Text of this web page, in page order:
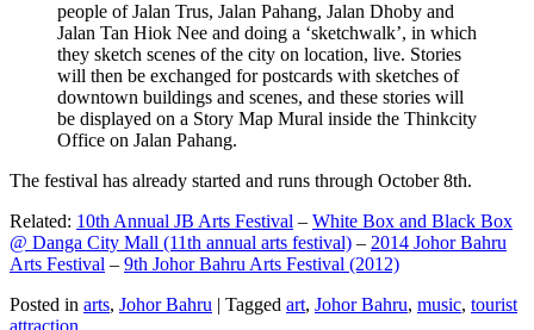
people of Jalan Trus, Jalan Pahang, Jalan Dhoby and
Jalan Tan Hiok Nee and doing a ‘sketchwalk’, in which
they sketch scenes of the city on location, live. Stories
will then be exchanged for postcards with sketches of
downtown buildings and scenes, and these stories will
be displayed on a Story Map Mural inside the Thinkcity
Office on Jalan Pahang.
The festival has already started and runs through October 8th.
Related: 10th Annual JB Arts Festival – White Box and Black Box
@ Danga City Mall (11th annual arts festival) – 2014 Johor Bahru
Arts Festival – 9th Johor Bahru Arts Festival (2012)
Posted in arts, Johor Bahru | Tagged art, Johor Bahru, music, tourist
attraction